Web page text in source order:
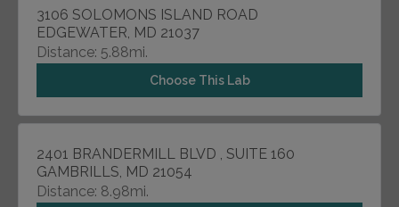
3106 SOLOMONS ISLAND ROAD
EDGEWATER, MD 21037
Distance: 5.88mi.
Choose This Lab
2401 BRANDERMILL BLVD , SUITE 160
GAMBRILLS, MD 21054
Distance: 8.98mi.